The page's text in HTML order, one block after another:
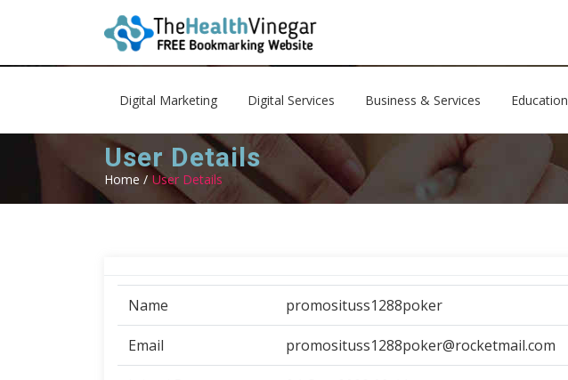
Digital Marketing Digital Services Business & Services Education
User Details
Home / User Details
Name promosituss1288poker
Email promosituss1288poker@rocketmail.com